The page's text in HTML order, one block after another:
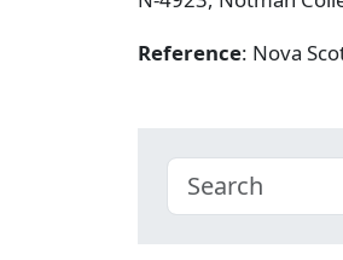
Reference: Nova